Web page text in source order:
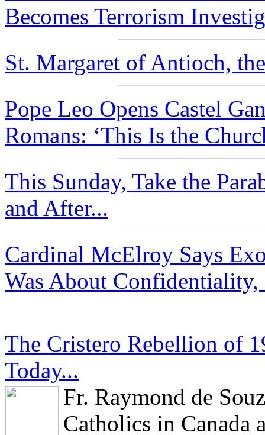
Becomes Terrorism
St. Margaret of Antioch,
Pope Leo Opens Castel
Romans: ‘This Is the
This Sunday, Take the
and After...
Cardinal McElroy Says
Was About
The Cristero Rebellion of
Today...
Fr. Raymond de
Catholics in Canada